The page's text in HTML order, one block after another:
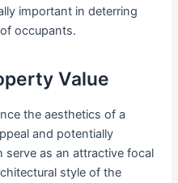
important in deterring
occupants.
Value
the aesthetics of a
and potentially
serve as an attractive focal
style of the